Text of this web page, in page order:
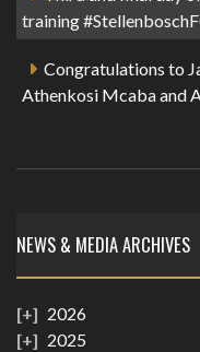
training
Congratulations to
Athenkosi Mcaba and
NEWS & MEDIA ARCHIVES
2026
2025